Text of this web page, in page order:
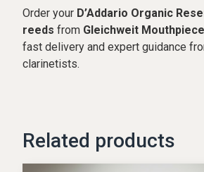
Order your D’Addario Organic
reeds from Gleichweit
fast delivery and expert guidance
clarinetists.
Related products